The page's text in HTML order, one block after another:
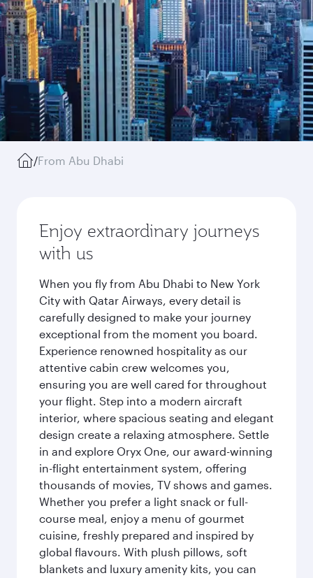
/From Abu Dhabi
Enjoy extraordinary journeys
with us
When you fly from Abu Dhabi to New York
City with Qatar Airways, every detail is
carefully designed to make your journey
exceptional from the moment you board.
Experience renowned hospitality as our
attentive cabin crew welcomes you,
ensuring you are well cared for throughout
your flight. Step into a modern aircraft
interior, where spacious seating and elegant
design create a relaxing atmosphere. Settle
in and explore Oryx One, our award-winning
in-flight entertainment system, offering
thousands of movies, TV shows and games.
Whether you prefer a light snack or full-
course meal, enjoy a menu of gourmet
cuisine, freshly prepared and inspired by
global flavours. With plush pillows, soft
blankets and luxury amenity kits, you can